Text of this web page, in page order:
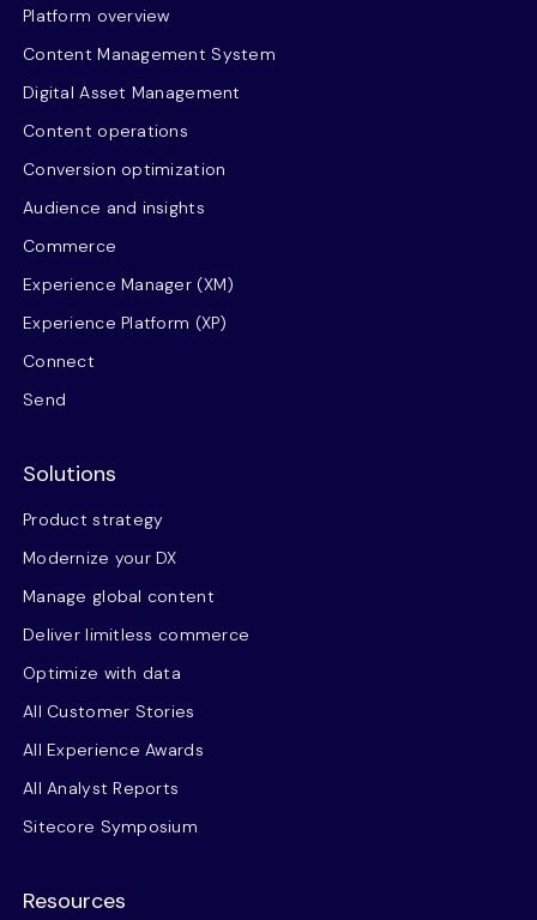
Platform overview
Content Management System
Digital Asset Management
Content operations
Conversion optimization
Audience and insights
Commerce
Experience Manager (XM)
Experience Platform (XP)
Connect
Send
Solutions
Product strategy
Modernize your DX
Manage global content
Deliver limitless commerce
Optimize with data
All Customer Stories
All Experience Awards
All Analyst Reports
Sitecore Symposium
Resources